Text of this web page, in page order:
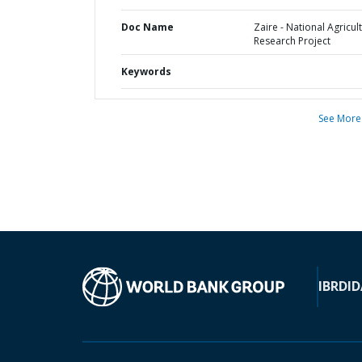
Doc Name
Zaire - National
Research Project
Keywords
See More
IBRD